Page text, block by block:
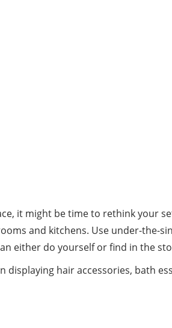
it might be time to rethink your
and kitchens. Use under-the-
either do yourself or find in the
hair accessories, bath